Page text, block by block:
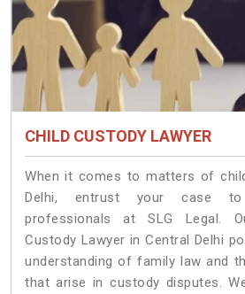
CHILD CUSTODY LAWYER
When it comes to matters of
Delhi, entrust your case to
professionals at SLG Legal.
Custody Lawyer in Central Delhi
understanding of family law and
that arise in custody disputes.